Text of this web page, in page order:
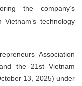
the company’s
technology
Association
the 21st Vietnam
13, 2025) under